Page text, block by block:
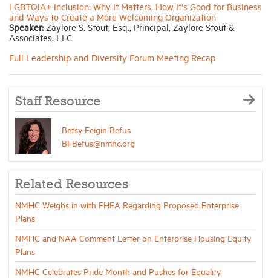
LGBTQIA+ Inclusion: Why It Matters, How It's Good for Business
and Ways to Create a More Welcoming Organization
Speaker: Zaylore S. Stout, Esq., Principal, Zaylore Stout &
Associates, LLC
Full Leadership and Diversity Forum Meeting Recap
Staff Resource
Betsy Feigin Befus
BFBefus@nmhc.org
Related Resources
NMHC Weighs in with FHFA Regarding Proposed Enterprise
Plans
NMHC and NAA Comment Letter on Enterprise Housing Equity
Plans
NMHC Celebrates Pride Month and Pushes for Equality
News
Industry Topics
Housing Help Hub
Help